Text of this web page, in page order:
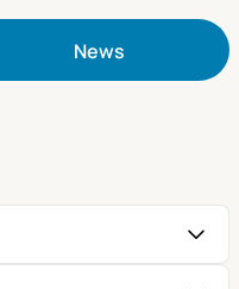
News